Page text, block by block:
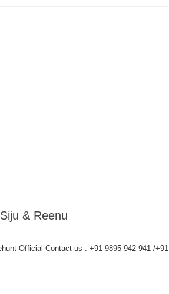
& Reenu
Official Contact us : +91 9895 942 941 /+91